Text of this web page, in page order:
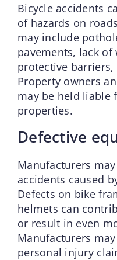
Bicycle accidents
of hazards on
may include
pavements, lack
protective
Property owners
may be held liable
properties.
Defective
Manufacturers
accidents caused
Defects on bike
helmets can
or result in even
Manufacturers
personal injury